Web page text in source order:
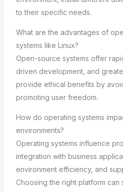
to their specific needs.
What are the advantages of
systems like Linux?
Open-source systems offer
driven development, and
provide ethical benefits by
promoting user freedom.
How do operating systems
environments?
Operating systems influence
integration with business
environment efficiency, and
Choosing the right platform can